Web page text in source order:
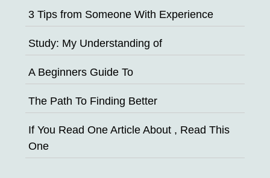
3 Tips from Someone With Experience
Study: My Understanding of
A Beginners Guide To
The Path To Finding Better
If You Read One Article About , Read This
One